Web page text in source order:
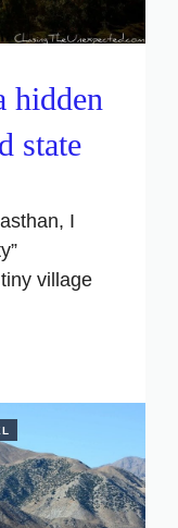
hidden
state
I
village